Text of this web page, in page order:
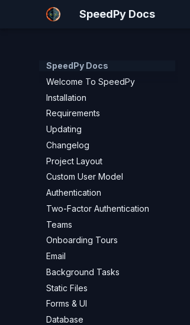
SpeedPy Docs
SpeedPy Docs
Welcome To SpeedPy
Installation
Requirements
Updating
Changelog
Project Layout
Custom User Model
Authentication
Two-Factor Authentication
Teams
Onboarding Tours
Email
Background Tasks
Static Files
Forms & UI
Database